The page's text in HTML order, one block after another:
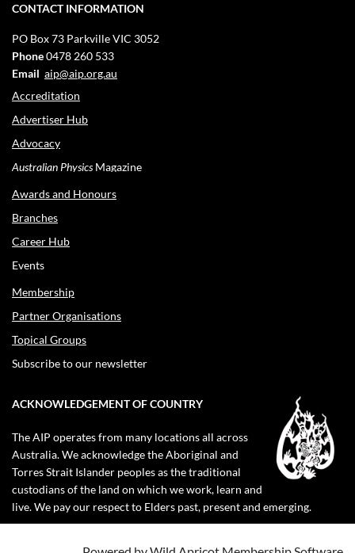
CONTACT INFORMATION
PO Box 73 Parkville VIC 3052
Phone0478 260 533
Email aip@aip.org.au
Accreditation
Advertiser Hub
Advocacy
Australian PhysicsMagazine
Awards and Honours
Branches
Career Hub
Events
Membership
Partner Organisations
Topical Groups
Subscribe to our newsletter
ACKNOWLEDGEMENT OF COUNTRY
The AIP operates from many locations all across
Australia. We acknowledge the Aboriginal and
Torres Strait Islander peoples as the traditional
custodians of the land on which we work, learn and
live. We pay our respect to Elders past, present and emerging.